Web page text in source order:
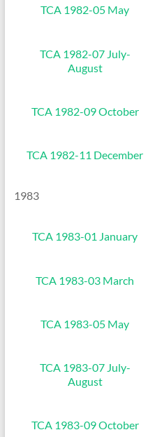
TCA 1982-05 May
TCA 1982-07 July-
August
TCA 1982-09 October
TCA 1982-11 December
1983
TCA 1983-01 January
TCA 1983-03 March
TCA 1983-05 May
TCA 1983-07 July-
August
TCA 1983-09 October